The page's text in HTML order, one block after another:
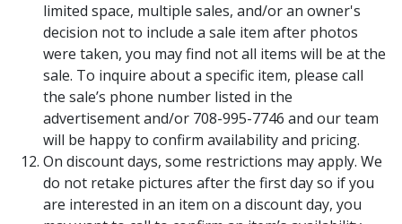
limited space, multiple sales, and/or an owner's
decision not to include a sale item after photos
were taken, you may find not all items will be at the
sale. To inquire about a specific item, please call
the sale’s phone number listed in the
advertisement and/or 708-995-7746 and our team
will be happy to confirm availability and pricing.
On discount days, some restrictions may apply. We
do not retake pictures after the first day so if you
are interested in an item on a discount day, you